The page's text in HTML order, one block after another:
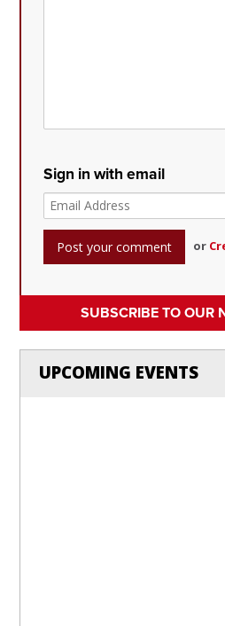
Sign in with email
or
SUBSCRIBE TO OUR
UPCOMING EVENTS